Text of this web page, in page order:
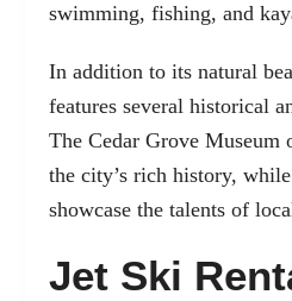
swimming, fishing, and
In addition to its natural
features several historical
The Cedar Grove Museum
the city’s rich history,
showcase the talents of
Jet Ski